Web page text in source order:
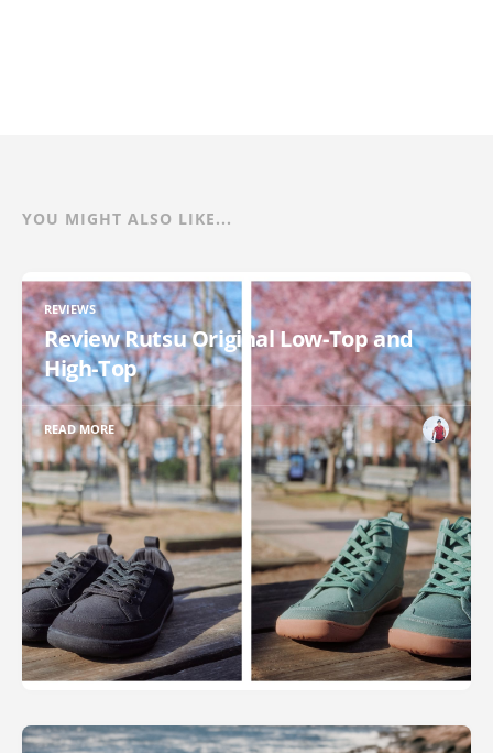
YOU MIGHT ALSO LIKE...
REVIEWS
Review Rutsu Original Low-Top and
High-Top
READ MORE